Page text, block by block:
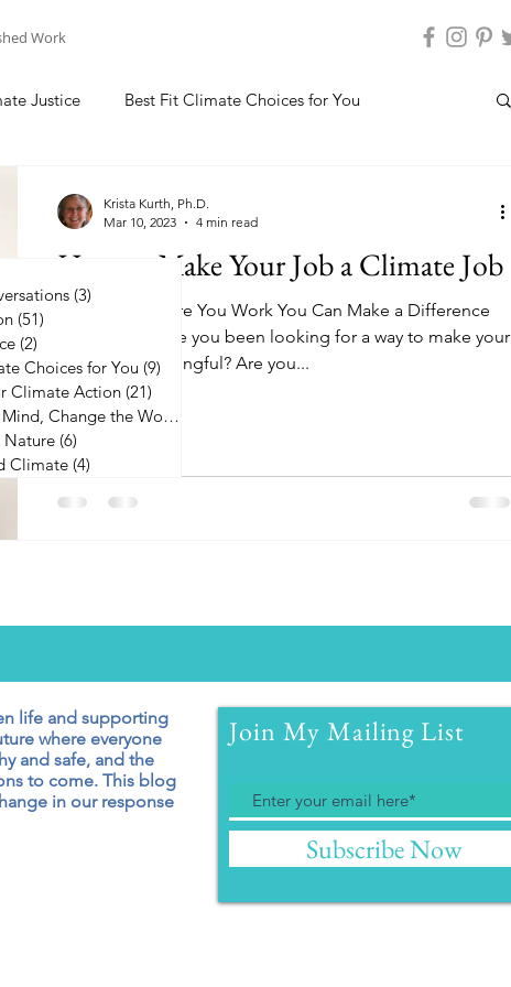
Work
Justice Best Fit Climate Choices for You
the World
How to Make Your Job a Climate Job
No Matter Where You Work You Can Make a Difference
on Climate Have you been looking for a way to make your
job more meaningful? Are you...
Krista Kurth, Ph.D.
Mar 10, 2023
4 min read
(3)
(51)
(2)
Choices for You (9) 9 posts
Climate Action (21)
Change Your Mind, Change the World
Nature (6)
Climate (4)
life and supporting
where everyone
and safe, and the
to come. This blog
in our response
Join My Mailing List
Subscribe Now